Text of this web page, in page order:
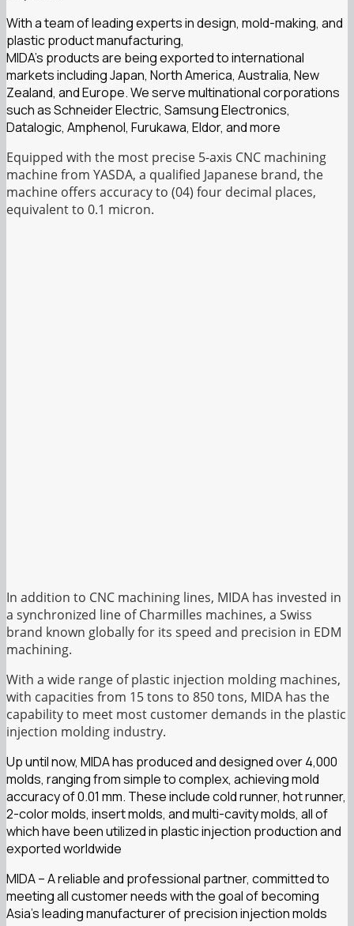
With a team of leading experts in design, mold-making, and
plastic product manufacturing,
MIDA’s products are being exported to international
markets including Japan, North America, Australia, New
Zealand, and Europe. We serve multinational corporations
such as Schneider Electric, Samsung Electronics,
Datalogic, Amphenol, Furukawa, Eldor, and more
Equipped with the most precise 5-axis CNC machining
machine from YASDA, a qualified Japanese brand, the
machine offers accuracy to (04) four decimal places,
equivalent to 0.1 micron.
In addition to CNC machining lines, MIDA has invested in
a synchronized line of Charmilles machines, a Swiss
brand known globally for its speed and precision in EDM
machining.
With a wide range of plastic injection molding machines,
with capacities from 15 tons to 850 tons, MIDA has the
capability to meet most customer demands in the plastic
injection molding industry.
Up until now, MIDA has produced and designed over 4,000
molds, ranging from simple to complex, achieving mold
accuracy of 0.01 mm. These include cold runner, hot runner,
2-color molds, insert molds, and multi-cavity molds, all of
which have been utilized in plastic injection production and
exported worldwide
MIDA – A reliable and professional partner, committed to
meeting all customer needs with the goal of becoming
Asia’s leading manufacturer of precision injection molds